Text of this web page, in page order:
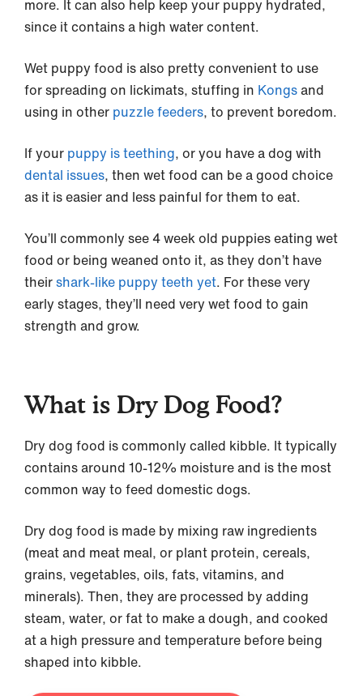
more. It can also help keep your puppy hydrated,
since it contains a high water content.
Wet puppy food is also pretty convenient to use
for spreading on lickimats, stuffing in Kongsand
using in other puzzle feeders, to prevent boredom.
If your puppy is teething, or you have a dog with
dental issues, then wet food can be a good choice
as it is easier and less painful for them to eat.
You’ll commonly see 4 week old puppies eating wet
food or being weaned onto it, as they don’t have
theirshark-like puppy teeth yet. For these very
early stages, they’ll need very wet food to gain
strength and grow.
What is Dry Dog Food?
Dry dog food is commonly called kibble. It typically
contains around 10-12% moisture and is the most
common way to feed domestic dogs.
Dry dog food is made by mixing raw ingredients
(meat and meat meal, or plant protein, cereals,
grains, vegetables, oils, fats, vitamins, and
minerals). Then, they are processed by adding
steam, water, or fat to make a dough, and cooked
at a high pressure and temperature before being
shaped into kibble.